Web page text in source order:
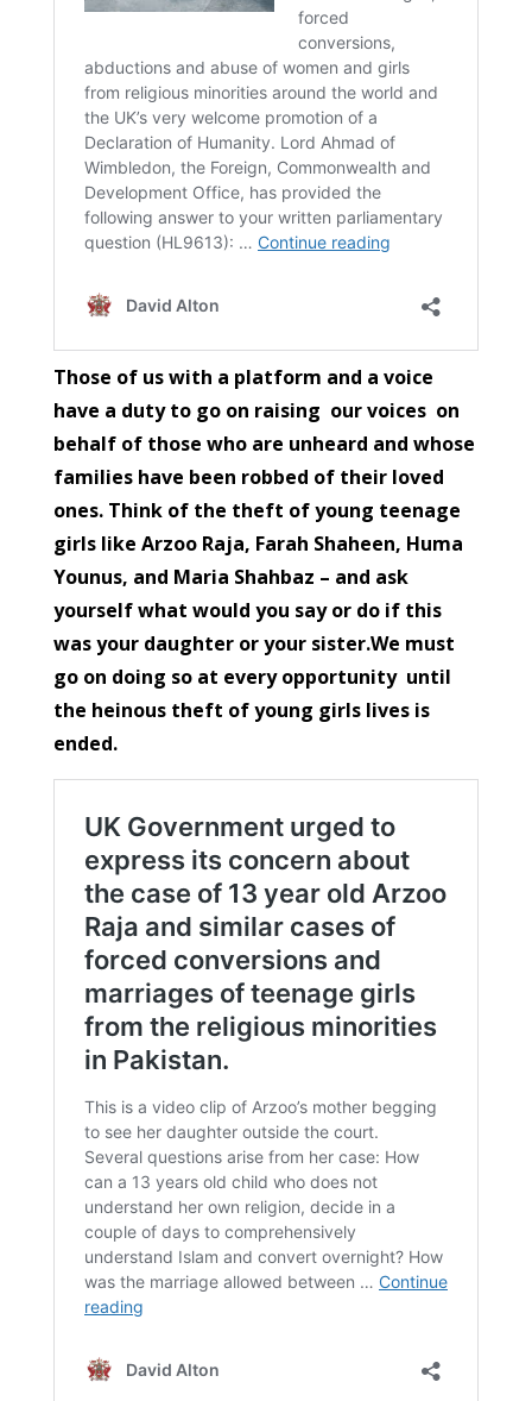
Those of us with a platform and a voice
have a duty to go on raising our voices on
behalf of those who are unheard and whose
families have been robbed of their loved
ones. Think of the theft of young teenage
girls like Arzoo Raja, Farah Shaheen, Huma
Younus, and Maria Shahbaz – and ask
yourself what would you say or do if this
was your daughter or your sister.We must
go on doing so at every opportunity until
the heinous theft of young girls lives is
ended.